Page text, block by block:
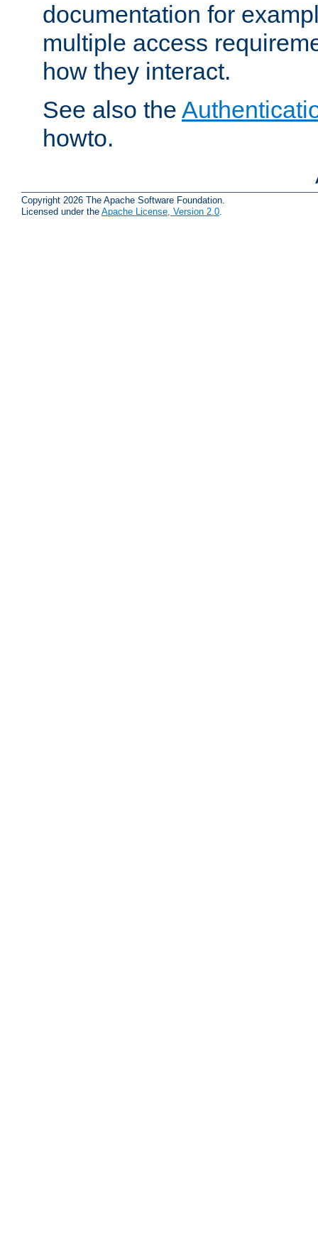
documentation for
multiple access
how they interact.
See also the
howto.
Copyright 2026 The Apache Software Foundation.
Licensed under the Apache License, Version 2.0